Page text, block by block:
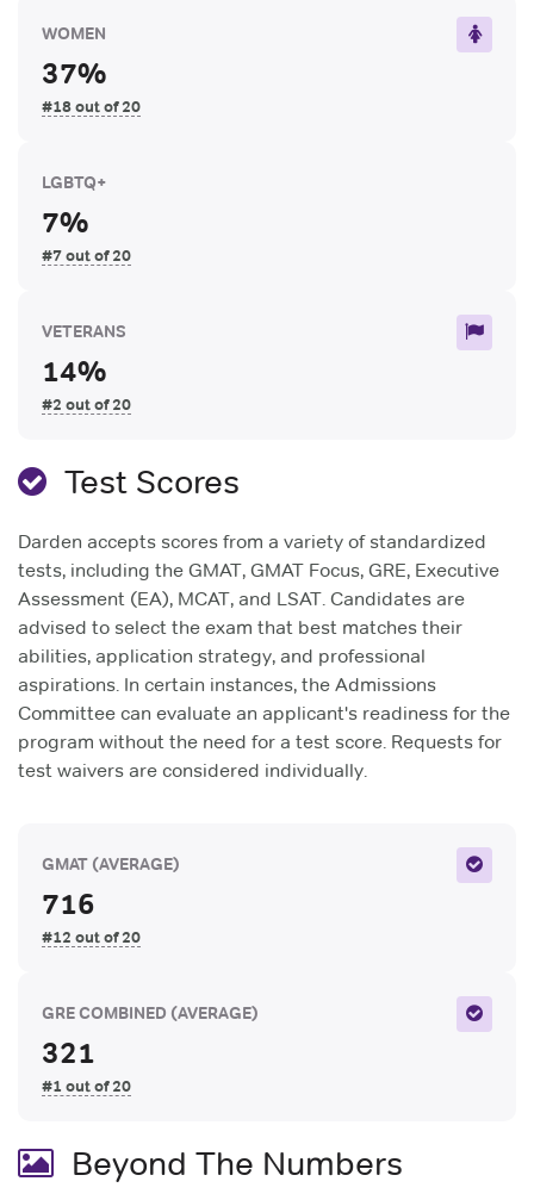
WOMEN
37%
#18 out of 20
LGBTQ+
7%
#7 out of 20
VETERANS
14%
#2 out of 20
Test Scores
Darden accepts scores from a variety of standardized
tests, including the GMAT, GMAT Focus, GRE, Executive
Assessment (EA), MCAT, and LSAT. Candidates are
advised to select the exam that best matches their
abilities, application strategy, and professional
aspirations. In certain instances, the Admissions
Committee can evaluate an applicant's readiness for the
program without the need for a test score. Requests for
test waivers are considered individually.
GMAT (AVERAGE)
716
#12 out of 20
GRE COMBINED (AVERAGE)
321
#1 out of 20
Beyond The Numbers